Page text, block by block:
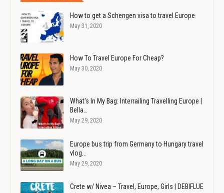
How to get a Schengen visa to travel Europe
May 31, 2020
How To Travel Europe For Cheap?
May 30, 2020
What's In My Bag: Interrailing Travelling Europe |
Bella…
May 29, 2020
Europe bus trip from Germany to Hungary travel
vlog…
May 29, 2020
Crete w/ Nivea – Travel, Europe, Girls | DEBIFLUE